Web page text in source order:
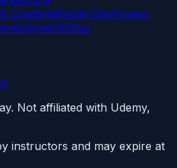
CreativeMobile DevProject
Other
Not affiliated with Udemy,
instructors and may expire at